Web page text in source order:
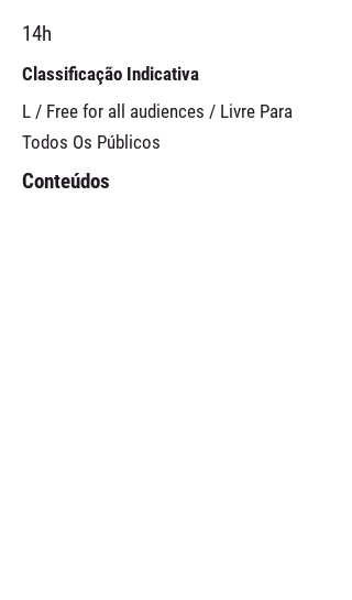
14h
Classificação Indicativa
L / Free for all audiences / Livre Para
Todos Os Públicos
Conteúdos